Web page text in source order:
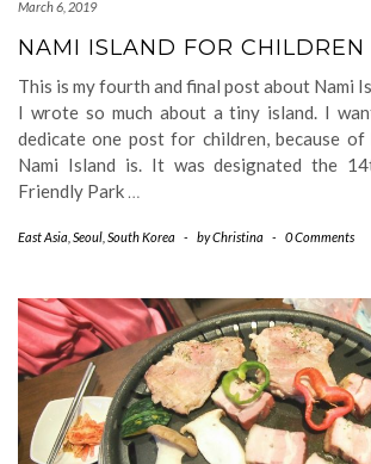
March 6, 2019
NAMI ISLAND FOR CHILDREN
This is my fourth and final post about Nami
I wrote so much about a tiny island. I
dedicate one post for children, because
Nami Island is. It was designated the
Friendly Park …
East Asia Seoul South Korea - byChristina - 0 Comments